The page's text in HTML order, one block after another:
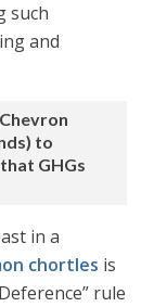
such
and
to
GHGs
in a
chortles is
rule